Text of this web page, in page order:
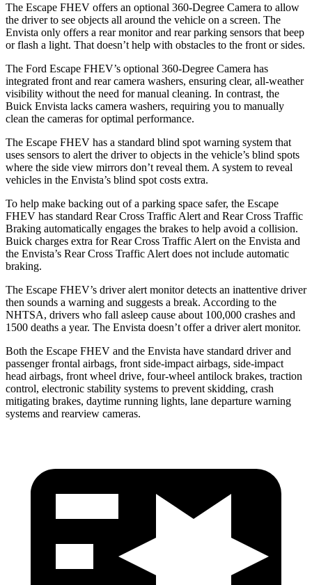
The Escape FHEV offers an optional 360-Degree Camera to allow
the driver to see objects all around the vehicle on a screen. The
Envista only offers a rear monitor and rear parking sensors that beep
or flash a light. That doesn’t help with obstacles to the front or sides.
The Ford Escape FHEV’s optional 360-Degree Camera has
integrated front and rear camera washers, ensuring clear, all-weather
visibility without the need for manual cleaning. In contrast, the
Buick Envista lacks camera washers, requiring you to manually
clean the cameras for optimal performance.
The Escape FHEV has a standard blind spot warning system that
uses sensors to alert the driver to objects in the vehicle’s blind spots
where the side view mirrors don’t reveal them. A system to reveal
vehicles in the Envista’s blind spot costs extra.
To help make backing out of a parking space safer, the Escape
FHEV has standard Rear Cross Traffic Alert and Rear Cross Traffic
Braking automatically engages the brakes to help avoid a collision.
Buick charges extra for Rear Cross Traffic Alert on the Envista and
the Envista’s Rear Cross Traffic Alert does not include automatic
braking.
The Escape FHEV’s driver alert monitor detects an inattentive driver
then sounds a warning and suggests a break. According to the
NHTSA, drivers who fall asleep cause about 100,000 crashes and
1500 deaths a year. The Envista doesn’t offer a driver alert monitor.
Both the Escape FHEV and the Envista have standard driver and
passenger frontal airbags, front side-impact airbags, side-impact
head airbags, front wheel drive, four-wheel antilock brakes, traction
control, electronic stability systems to prevent skidding, crash
mitigating brakes, daytime running lights, lane departure warning
systems and rearview cameras.